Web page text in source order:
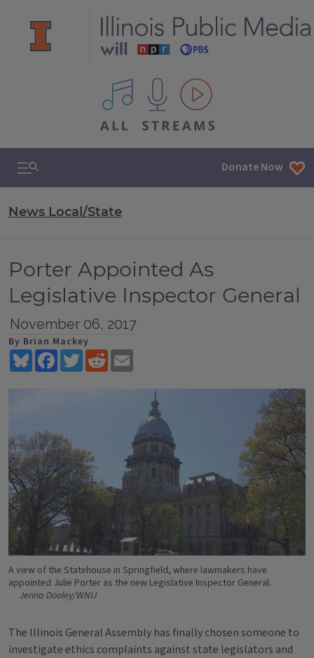
All IPM content streams
Search & Navigation Donate Now
News Local/State
Porter Appointed As
Legislative Inspector General
November 06, 2017
By Brian Mackey
BlueskyFacebookTwitterReddit
A view of the Statehouse in Springfield, where lawmakers have
appointed Julie Porter as the new Legislative Inspector General.
Jenna Dooley/WNIJ
The Illinois General Assembly has finally chosen someone to
investigate ethics complaints against state legislators and